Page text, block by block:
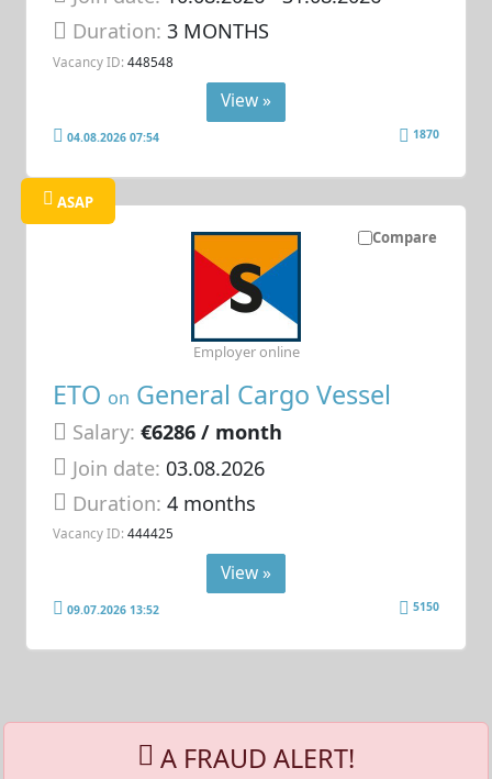
Duration:3 MONTHS
Vacancy ID: 448548
View »
04.08.2026 07:54 1870
Compare
ASAP
ETO on General Cargo Vessel
Salary: €6286 / month
Join date: 03.08.2026
Duration:4 months
Vacancy ID: 444425
Employer online
View »
09.07.2026 13:52 5150
A FRAUD ALERT!